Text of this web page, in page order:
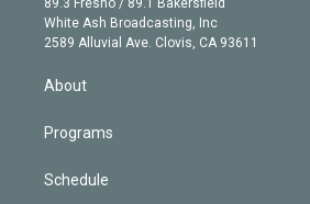
a
m
e
d
White Ash Broadcasting, Inc
2589 Alluvial Ave. Clovis, CA 93611
About
Programs
Schedule